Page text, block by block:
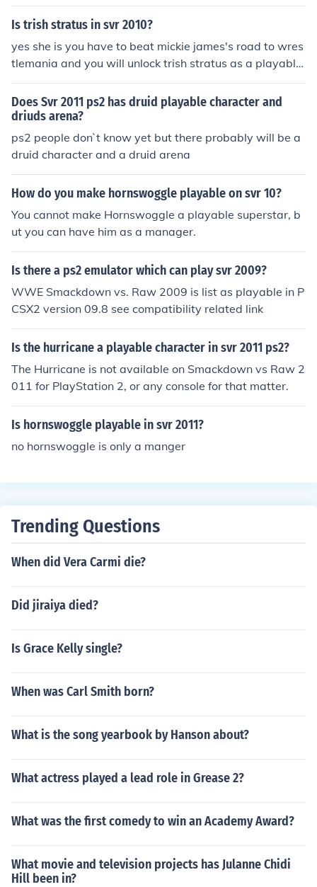
formula on how to make him hope this helps
Is trish stratus in svr 2010?
yes she is you have to beat mickie james's road to wres
tlemania and you will unlock trish stratus as a playable
character
Does Svr 2011 ps2 has druid playable character and
driuds arena?
ps2 people don`t know yet but there probably will be a
druid character and a druid arena
How do you make hornswoggle playable on svr 10?
You cannot make Hornswoggle a playable superstar, b
ut you can have him as a manager.
Is there a ps2 emulator which can play svr 2009?
WWE Smackdown vs. Raw 2009 is list as playable in P
CSX2 version 09.8 see compatibility related link
Is the hurricane a playable character in svr 2011 ps2?
The Hurricane is not available on Smackdown vs Raw 2
011 for PlayStation 2, or any console for that matter.
Is hornswoggle playable in svr 2011?
no hornswoggle is only a manger
Trending Questions
When did Vera Carmi die?
Did jiraiya died?
Is Grace Kelly single?
When was Carl Smith born?
What is the song yearbook by Hanson about?
What actress played a lead role in Grease 2?
What was the first comedy to win an Academy Award?
What movie and television projects has Julanne Chidi
Hill been in?